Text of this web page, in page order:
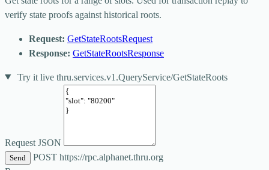
verify state proofs against historical roots.
Request: GetStateRootsRequest
Response: GetStateRootsResponse
Try it live thru.services.v1.QueryService/GetStateRoots
Request JSON
Send POST https://rpc.alphanet.thru.org